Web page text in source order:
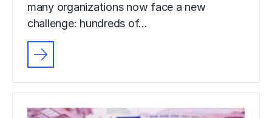
many organizations now face a new
challenge: hundreds of…